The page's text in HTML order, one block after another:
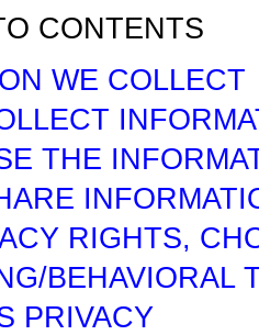
CONTENTS
WE COLLECT
THE
RIGHTS,
BEHAVIORAL
PRIVACY